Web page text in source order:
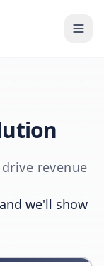
revenue
we'll show